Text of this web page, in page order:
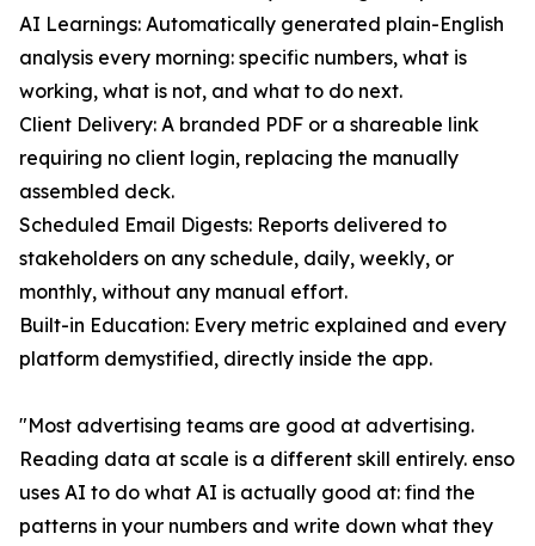
AI Learnings: Automatically generated plain-English
analysis every morning: specific numbers, what is
working, what is not, and what to do next.
Client Delivery: A branded PDF or a shareable link
requiring no client login, replacing the manually
assembled deck.
Scheduled Email Digests: Reports delivered to
stakeholders on any schedule, daily, weekly, or
monthly, without any manual effort.
Built-in Education: Every metric explained and every
platform demystified, directly inside the app.
"Most advertising teams are good at advertising.
Reading data at scale is a different skill entirely. enso
uses AI to do what AI is actually good at: find the
patterns in your numbers and write down what they